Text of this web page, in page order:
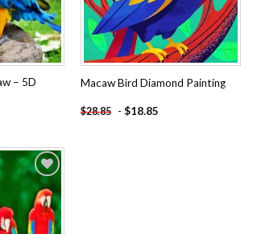
– 5D
Macaw Bird Diamond Painting
$28.85 - $18.85
Add to
wishlist